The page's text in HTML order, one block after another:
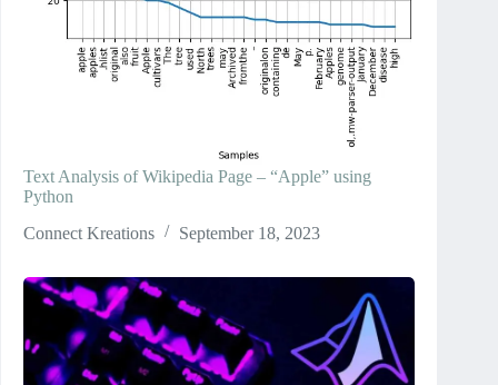
Text Analysis of Wikipedia Page – “Apple” using
Python
Connect Kreations
September 18, 2023